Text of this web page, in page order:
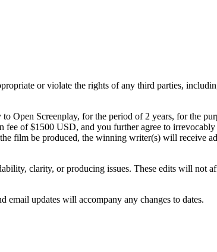
or violate the rights of any third parties,
Open Screenplay, for the period of 2 years, for the
of $1500 USD, and you further agree to
film be produced, the winning writer(s) will receive
clarity, or producing issues. These edits will not
email updates will accompany any changes to dates.